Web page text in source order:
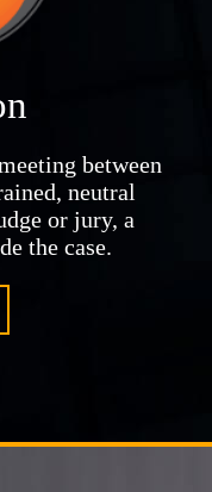
between
neutral
or jury, a
the case.